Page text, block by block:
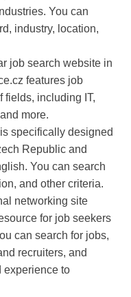
You can
industry, location,
job search website in
features job
fields, including IT,
more.
specifically designed
Republic and
You can search
and other criteria.
networking site
for job seekers
can search for jobs,
recruiters, and
experience to